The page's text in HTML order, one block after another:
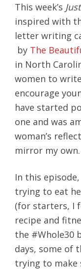
This week’s
inspired with
letter writing
by The
in North
women to
encourage
have started
one and was
woman’s
mirror my own.
In this
trying to eat
(for starters, I
recipe and
the #Whole30
days, some of
trying to make